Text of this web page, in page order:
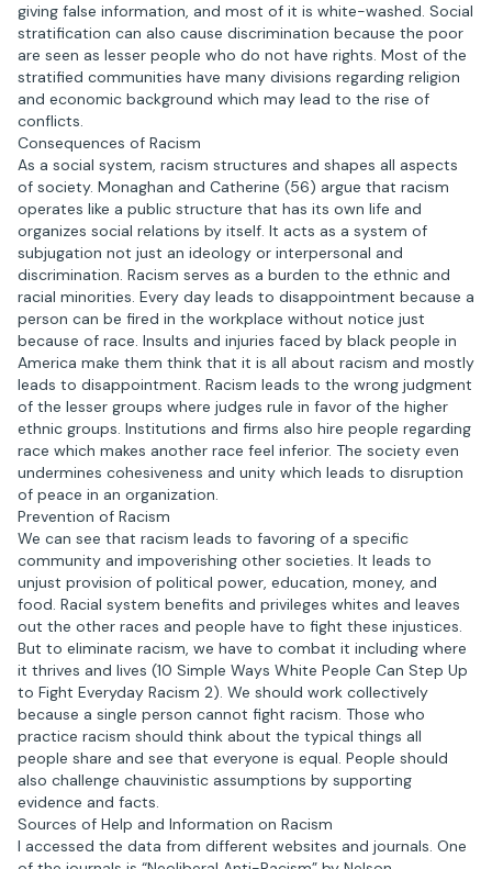
giving false information, and most of it is white-washed. Social
stratification can also cause discrimination because the poor
are seen as lesser people who do not have rights. Most of the
stratified communities have many divisions regarding religion
and economic background which may lead to the rise of
conflicts.
Consequences of Racism
As a social system, racism structures and shapes all aspects
of society. Monaghan and Catherine (56) argue that racism
operates like a public structure that has its own life and
organizes social relations by itself. It acts as a system of
subjugation not just an ideology or interpersonal and
discrimination. Racism serves as a burden to the ethnic and
racial minorities. Every day leads to disappointment because a
person can be fired in the workplace without notice just
because of race. Insults and injuries faced by black people in
America make them think that it is all about racism and mostly
leads to disappointment. Racism leads to the wrong judgment
of the lesser groups where judges rule in favor of the higher
ethnic groups. Institutions and firms also hire people regarding
race which makes another race feel inferior. The society even
undermines cohesiveness and unity which leads to disruption
of peace in an organization.
Prevention of Racism
We can see that racism leads to favoring of a specific
community and impoverishing other societies. It leads to
unjust provision of political power, education, money, and
food. Racial system benefits and privileges whites and leaves
out the other races and people have to fight these injustices.
But to eliminate racism, we have to combat it including where
it thrives and lives (10 Simple Ways White People Can Step Up
to Fight Everyday Racism 2). We should work collectively
because a single person cannot fight racism. Those who
practice racism should think about the typical things all
people share and see that everyone is equal. People should
also challenge chauvinistic assumptions by supporting
evidence and facts.
Sources of Help and Information on Racism
I accessed the data from different websites and journals. One